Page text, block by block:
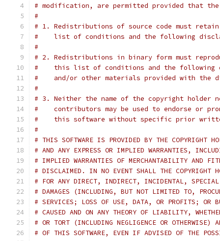
# modification, are permitted provided that
#
# 1. Redistributions of source code must
#    list of conditions and the following
#
# 2. Redistributions in binary form must
#    this list of conditions and the following
#    and/or other materials provided with the
#
# 3. Neither the name of the copyright holder
#    contributors may be used to endorse or
#    this software without specific prior
#
# THIS SOFTWARE IS PROVIDED BY THE COPYRIGHT
# AND ANY EXPRESS OR IMPLIED WARRANTIES,
# IMPLIED WARRANTIES OF MERCHANTABILITY AND
# DISCLAIMED. IN NO EVENT SHALL THE COPYRIGHT
# FOR ANY DIRECT, INDIRECT, INCIDENTAL, SPECIAL,
# DAMAGES (INCLUDING, BUT NOT LIMITED TO,
# SERVICES; LOSS OF USE, DATA, OR PROFITS; OR
# CAUSED AND ON ANY THEORY OF LIABILITY,
# OR TORT (INCLUDING NEGLIGENCE OR OTHERWISE)
# OF THIS SOFTWARE, EVEN IF ADVISED OF THE